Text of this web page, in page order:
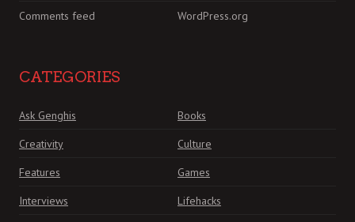
Comments feed
WordPress.org
CATEGORIES
Ask Genghis
Books
Creativity
Culture
Features
Games
Interviews
Lifehacks